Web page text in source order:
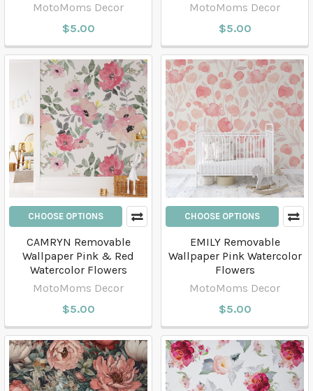
MotoMoms Decor
$5.00
MotoMoms Decor
$5.00
CHOOSE OPTIONS
CAMRYN Removable
Wallpaper Pink & Red
Watercolor Flowers
MotoMoms Decor
$5.00
CHOOSE OPTIONS
EMILY Removable
Wallpaper Pink Watercolor
Flowers
MotoMoms Decor
$5.00